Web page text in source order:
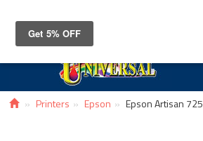
Printers Epson Epson Artisan 725